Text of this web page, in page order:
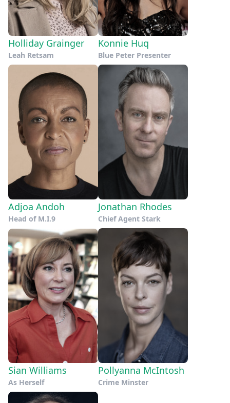
Holliday Grainger
Leah Retsam
Konnie Huq
Blue Peter Presenter
Adjoa Andoh
Head of M.I.9
Jonathan Rhodes
Chief Agent Stark
Sian Williams
As Herself
Pollyanna McIntosh
Crime Minster